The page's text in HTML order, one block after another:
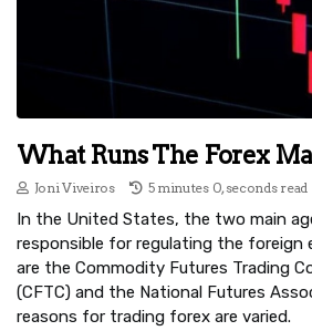
What Runs The Forex
Joni Viveiros 5 minutes 0, seconds read
In the United States, the two main
responsible for regulating the foreign
are the Commodity Futures Trading
(CFTC) and the National Futures
reasons for trading forex are varied.